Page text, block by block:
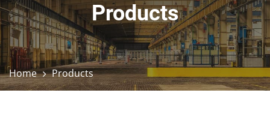
Products
Home Products